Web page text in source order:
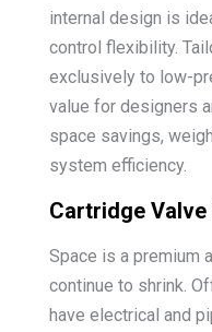
internal design is
control flexibility.
exclusively to low-
value for designers
space savings,
system efficiency.
Cartridge
Space is a premium
continue to shrink.
have electrical and